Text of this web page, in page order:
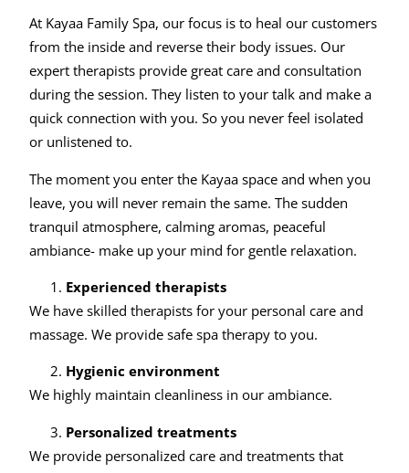
At Kayaa Family Spa, our focus is to heal our customers
from the inside and reverse their body issues. Our
expert therapists provide great care and consultation
during the session. They listen to your talk and make a
quick connection with you. So you never feel isolated
or unlistened to.
The moment you enter the Kayaa space and when you
leave, you will never remain the same. The sudden
tranquil atmosphere, calming aromas, peaceful
ambiance- make up your mind for gentle relaxation.
Experienced therapists
We have skilled therapists for your personal care and
massage. We provide safe spa therapy to you.
Hygienic environment
We highly maintain cleanliness in our ambiance.
Personalized treatments
We provide personalized care and treatments that